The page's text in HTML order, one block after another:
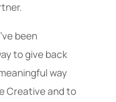
been
to give back
way
Creative and to